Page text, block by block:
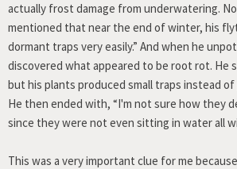
actually frost damage from underwatering.
mentioned that near the end of winter, his
dormant traps very easily.” And when he
discovered what appeared to be root rot. He
but his plants produced small traps instead
He then ended with, “I'm not sure how they
since they were not even sitting in water all
This was a very important clue for me